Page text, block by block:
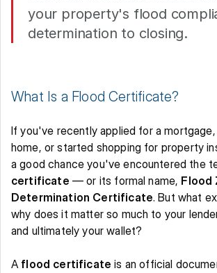
your property's flood
determination to closing.
What Is a Flood Certificate?
If you've recently applied for a
home, or started shopping for property
a good chance you've encountered the
certificate — or its formal name, Flood
Determination Certificate. But what
why does it matter so much to your
and ultimately your wallet?
A flood certificate is an official